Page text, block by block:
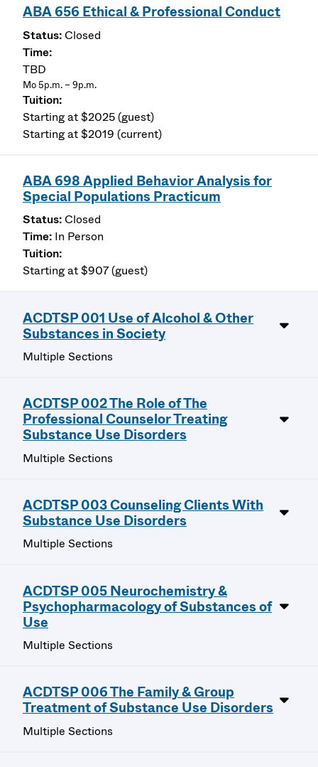
ABA 656 Ethical & Professional Conduct
Closed
TBD
Mo 5p.m. – 9p.m.
Starting at $2025 (guest)
Starting at $2019 (current)
ABA 698 Applied Behavior Analysis for
Special Populations Practicum
Closed
In Person
Starting at $907 (guest)
ACDTSP 001 Use of Alcohol & Other
Substances in Society
Multiple Sections
ACDTSP 002 The Role of The
Professional Counselor Treating
Substance Use Disorders
Multiple Sections
ACDTSP 003 Counseling Clients With
Substance Use Disorders
Multiple Sections
ACDTSP 005 Neurochemistry &
Psychopharmacology of Substances of
Use
Multiple Sections
ACDTSP 006 The Family & Group
Treatment of Substance Use Disorders
Multiple Sections